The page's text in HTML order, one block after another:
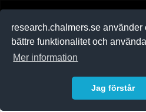
research.chalmers.se använder
bättre funktionalitet och
Mer information
Jag förstår